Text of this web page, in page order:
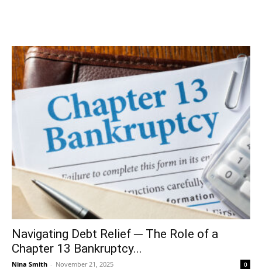
Navigating Debt Relief ─ The Role of a
Chapter 13 Bankruptcy...
Nina Smith - November 21, 2025 0